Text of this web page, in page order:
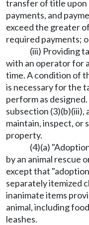
transfer of title
payments, and
exceed the greater
required payments;
(iii) Providing
with an operator for
time. A condition of
is necessary for the
perform as
subsection (3)(b)(iii),
maintain, inspect, or
property.
(4)(a)
by an animal rescue
except that
separately itemized
inanimate items
animal, including
leashes.